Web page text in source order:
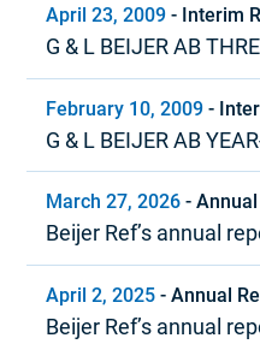
April 23, 2009 - Interim
G & L BEIJER AB
JANUARY – MARCH
February 10, 2009 -
G & L BEIJER AB
– DECEMBER 2008
March 27, 2026 -
Beijer Ref’s annual
report 2025
April 2, 2025 -Annual
Beijer Ref’s annual